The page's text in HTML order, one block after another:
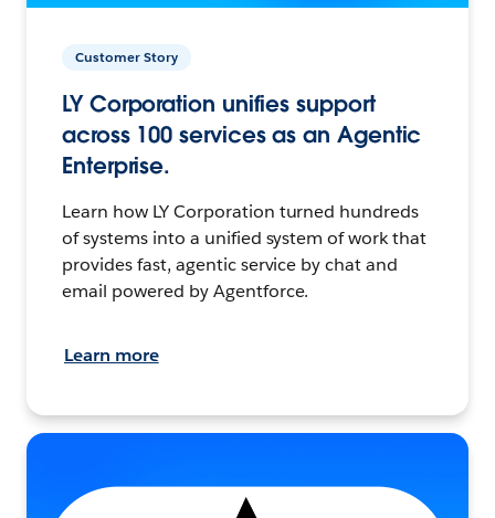
Customer Story
LY Corporation unifies support
across 100 services as an Agentic
Enterprise.
Learn how LY Corporation turned hundreds
of systems into a unified system of work that
provides fast, agentic service by chat and
email powered by Agentforce.
Learn more